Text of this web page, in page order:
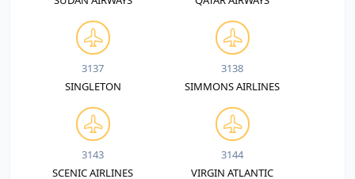
3137
SINGLETON
3138
SIMMONS AIRLINES
3143
SCENIC AIRLINES
3144
VIRGIN ATLANTIC